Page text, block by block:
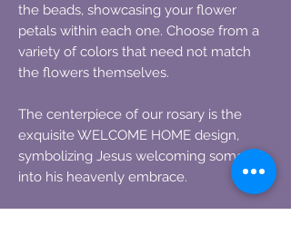
the beads, showcasing your flower
petals within each one. Choose from a
variety of colors that need not match
the flowers themselves.
The centerpiece of our rosary is the
exquisite WELCOME HOME design,
symbolizing Jesus welcoming someone
into his heavenly embrace.